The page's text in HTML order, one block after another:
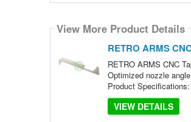
View More Product Details
RETRO ARMS
RETRO ARMS CNC
Optimized nozzle
Product
VIEW DETAILS